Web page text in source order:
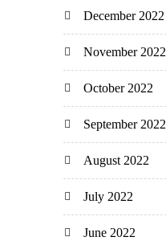
December 2022
November 2022
October 2022
September 2022
August 2022
July 2022
June 2022